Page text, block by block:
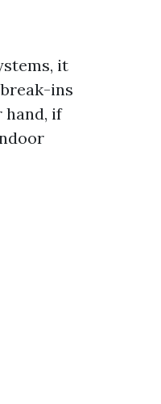
it
ins
hand, if